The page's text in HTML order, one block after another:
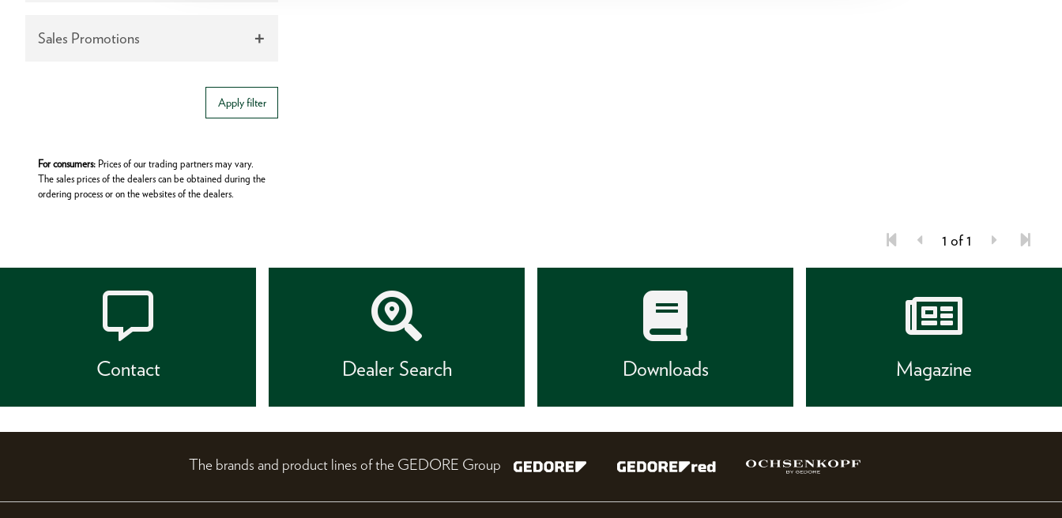
Sales Promotions
Apply filter
For consumers: Prices of our trading partners may vary.
The sales prices of the dealers can be obtained during the
ordering process or on the websites of the dealers.
1 of 1
Contact Dealer Search Downloads Magazine
The brands and product lines of the GEDORE Group